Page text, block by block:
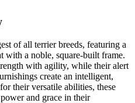
of all terrier breeds, featuring a
with a noble, square-built frame.
with agility, while their alert
create an intelligent,
their versatile abilities, these
and grace in their